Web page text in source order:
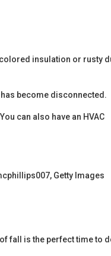
insulation or rusty
become disconnected.
can also have an HVAC
Getty Images
fall is the perfect time to